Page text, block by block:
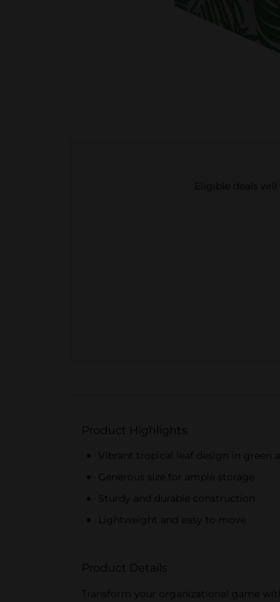
Eligible deals
Product Highlights
Vibrant tropical leaf design in green
Generous size for ample storage
Sturdy and durable construction
Lightweight and easy to move
Product Details
Transform your organizational game